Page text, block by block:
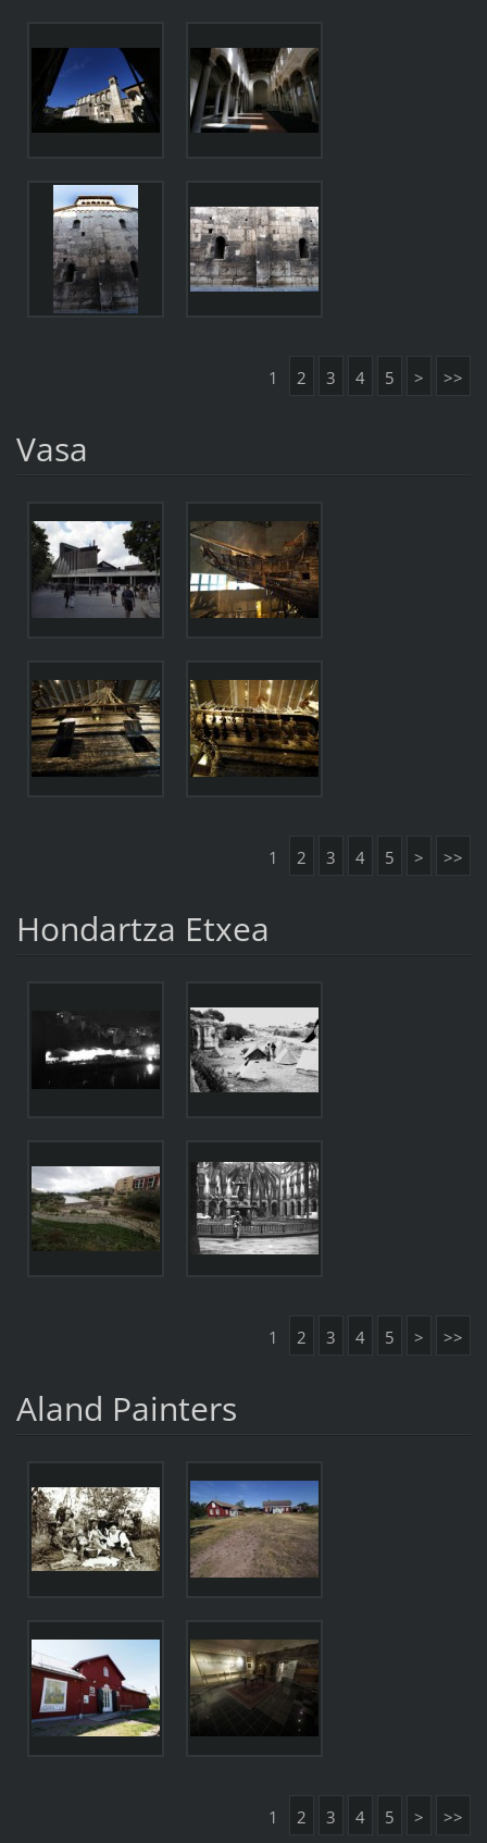
1 2 3 4 5 > >>
Vasa
1 2 3 4 5 > >>
Hondartza Etxea
1 2 3 4 5 > >>
Aland Painters
1 2 3 4 5 > >>